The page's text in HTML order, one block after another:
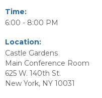
Time:
6:00 - 8:00 PM
Location:
Castle Gardens
Main Conference Room
625 W. 140th St.
New York, NY 10031